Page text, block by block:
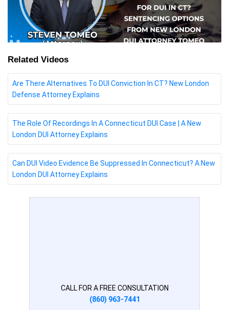
Related Videos
Are There Alternatives To DUI Conviction In CT? New London
Defense Attorney Explains
The Role Of Recordings In A Connecticut DUI Case | A New
London DUI Attorney Explains
Can DUI Video Evidence Be Suppressed In Connecticut? A New
London DUI Attorney Explains
CALL FOR A FREE CONSULTATION
(860) 963-7441